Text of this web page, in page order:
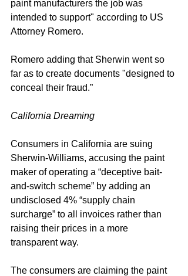
paint manufacturers the job was
intended to support" according to US
Attorney Romero.
Romero adding that Sherwin went so
far as to create documents "designed to
conceal their fraud.”
California Dreaming
Consumers in California are suing
Sherwin-Williams, accusing the paint
maker of operating a “deceptive bait-
and-switch scheme” by adding an
undisclosed 4% “supply chain
surcharge” to all invoices rather than
raising their prices in a more
transparent way.
The consumers are claiming the paint